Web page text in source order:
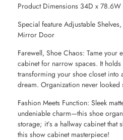
Product Dimensions 34D x
Special feature Adjustable
Mirror Door
Farewell, Shoe Chaos: Tame your
cabinet for narrow spaces. It
transforming your shoe closet into
dream. Organization never looked
Fashion Meets Function: Sleek
undeniable charm—this shoe
storage; it’s a hallway cabinet that
this show cabinet masterpiece!